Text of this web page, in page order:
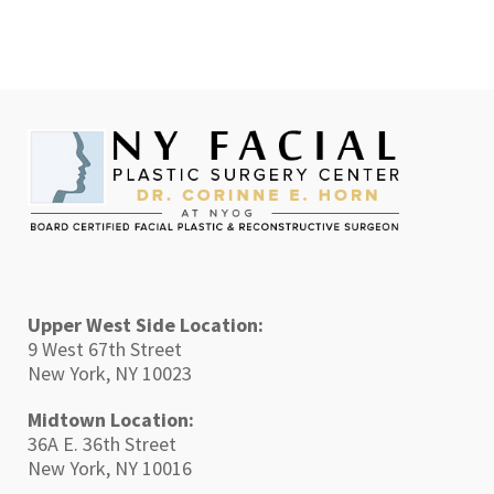
Upper West Side Location:
9 West 67th Street
New York, NY 10023
Midtown Location:
36A E. 36th Street
New York, NY 10016